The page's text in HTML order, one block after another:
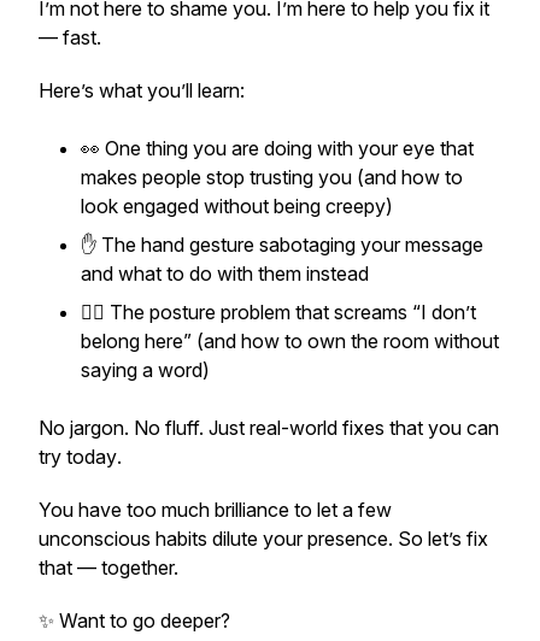
I’m not here to shame you. I’m here to help you fix it
— fast.
Here’s what you’ll learn:
👀 One thing you are doing with your eye that
makes people stop trusting you (and how to
look engaged without being creepy)
✋ The hand gesture sabotaging your message
and what to do with them instead
🧍‍♀️ The posture problem that screams “I don’t
belong here” (and how to own the room without
saying a word)
No jargon. No fluff. Just real-world fixes that you can
try today.
You have too much brilliance to let a few
unconscious habits dilute your presence. So let’s fix
that — together.
✨ Want to go deeper?